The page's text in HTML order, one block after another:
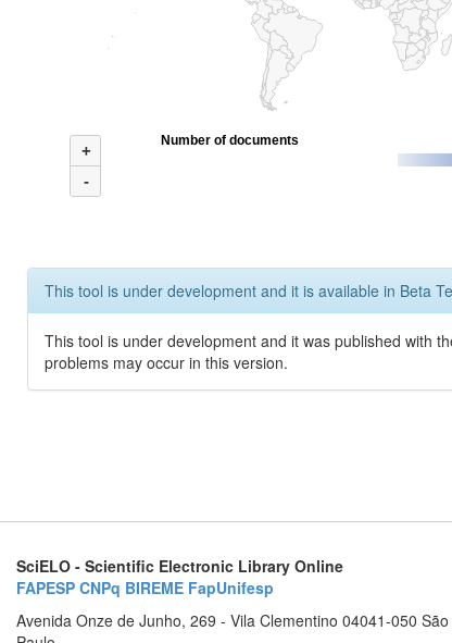
+
-
Number of documents
This tool is under development and it is available in Beta
This tool is under development and it was published with
problems may occur in this version.
SciELO - Scientific Electronic Library Online
FAPESP CNPq BIREME FapUnifesp
Avenida Onze de Junho, 269 - Vila Clementino 04041-050 São